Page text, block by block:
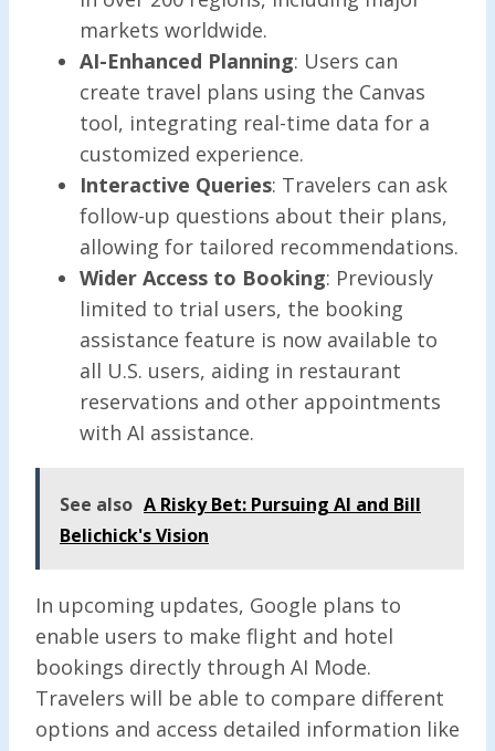
markets worldwide.
AI-Enhanced Planning: Users can
create travel plans using the Canvas
tool, integrating real-time data for a
customized experience.
Interactive Queries: Travelers can ask
follow-up questions about their plans,
allowing for tailored recommendations.
Wider Access to Booking: Previously
limited to trial users, the booking
assistance feature is now available to
all U.S. users, aiding in restaurant
reservations and other appointments
with AI assistance.
See also A Risky Bet: Pursuing AI and Bill
Belichick's Vision
In upcoming updates, Google plans to
enable users to make flight and hotel
bookings directly through AI Mode.
Travelers will be able to compare different
options and access detailed information like